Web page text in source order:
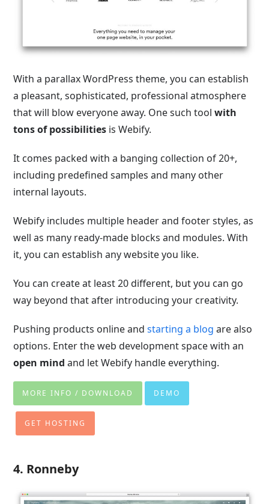
With a parallax WordPress theme, you can establish
a pleasant, sophisticated, professional atmosphere
that will blow everyone away. One such toolwith
tons of possibilities is Webify.
It comes packed with a banging collection of 20+,
including predefined samples and many other
internal layouts.
Webify includes multiple header and footer styles, as
well as many ready-made blocks and modules. With
it, you can establish any website you like.
You can create at least 20 different, but you can go
way beyond that after introducing your creativity.
Pushing products online andstarting a blog are also
options. Enter the web development space with an
open mind and let Webify handle everything.
MORE INFO / DOWNLOAD DEMO
GET HOSTING
4. Ronneby